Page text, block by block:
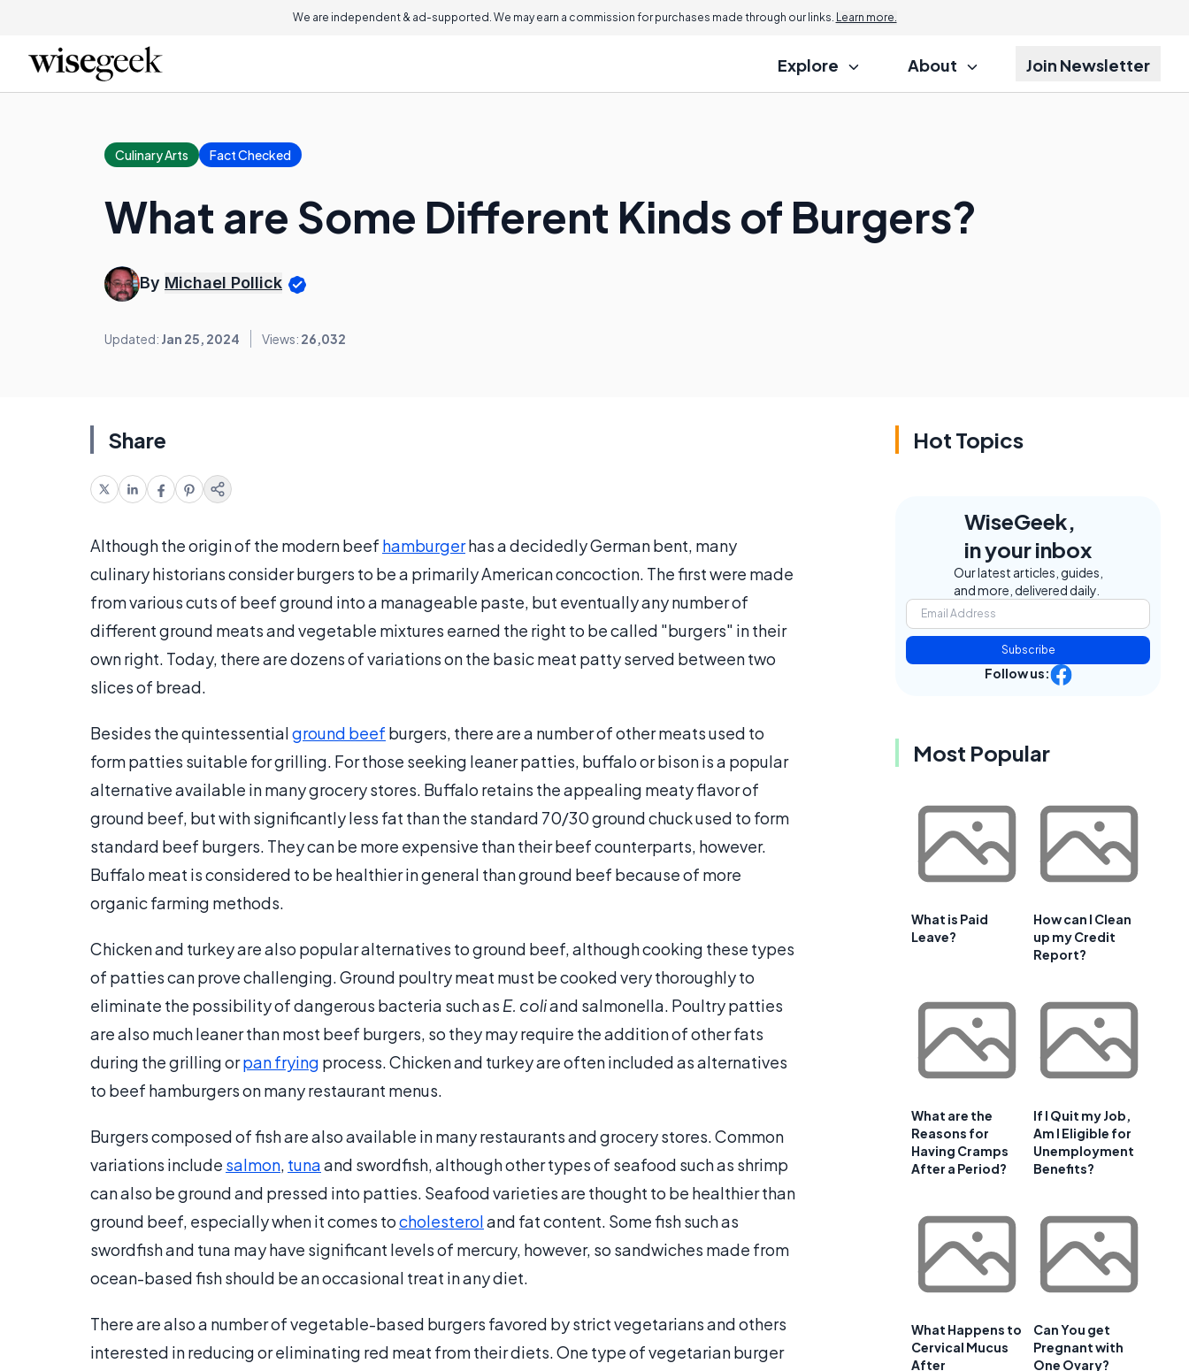
We are independent & ad-supported. We may earn a commission for purchases made through our links. Learn more.
Explore About Join Newsletter
Culinary Arts Fact Checked
What are Some Different Kinds of Burgers?
By Michael Pollick
Updated: Jan 25, 2024 Views: 26,032
Share
Although the origin of the modern beef hamburgerhas a decidedly German bent, many
culinary historians consider burgers to be a primarily American concoction. The first were made
from various cuts of beef ground into a manageable paste, but eventually any number of
different ground meats and vegetable mixtures earned the right to be called "burgers" in their
own right. Today, there are dozens of variations on the basic meat patty served between two
slices of bread.
Besides the quintessentialground beef burgers, there are a number of other meats used to
form patties suitable for grilling. For those seeking leaner patties, buffalo or bison is a popular
alternative available in many grocery stores. Buffalo retains the appealing meaty flavor of
ground beef, but with significantly less fat than the standard 70/30 ground chuck used to form
standard beef burgers. They can be more expensive than their beef counterparts, however.
Buffalo meat is considered to be healthier in general than ground beef because of more
organic farming methods.
Chicken and turkey are also popular alternatives to ground beef, although cooking these types
of patties can prove challenging. Ground poultry meat must be cooked very thoroughly to
eliminate the possibility of dangerous bacteria such as E. coliand salmonella. Poultry patties
are also much leaner than most beef burgers, so they may require the addition of other fats
during the grilling orpan frying process. Chicken and turkey are often included as alternatives
to beef hamburgers on many restaurant menus.
Burgers composed of fish are also available in many restaurants and grocery stores. Common
variations include salmon, tunaand swordfish, although other types of seafood such as shrimp
can also be ground and pressed into patties. Seafood varieties are thought to be healthier than
ground beef, especially when it comes tocholesteroland fat content. Some fish such as
swordfish and tuna may have significant levels of mercury, however, so sandwiches made from
ocean-based fish should be an occasional treat in any diet.
There are also a number of vegetable-based burgers favored by strict vegetarians and others
interested in reducing or eliminating red meat from their diets. One type of vegetarian burger
Hot Topics
WiseGeek,
in your inbox
Our latest articles, guides,
and more, delivered daily.
Subscribe
Follow us:
Most Popular
What is Paid
Leave?
How can I Clean
up my Credit
Report?
What are the
Reasons for
Having Cramps
After a Period?
If I Quit my Job,
Am I Eligible for
Unemployment
Benefits?
What Happens to
Cervical Mucus
After
Can You get
Pregnant with
One Ovary?